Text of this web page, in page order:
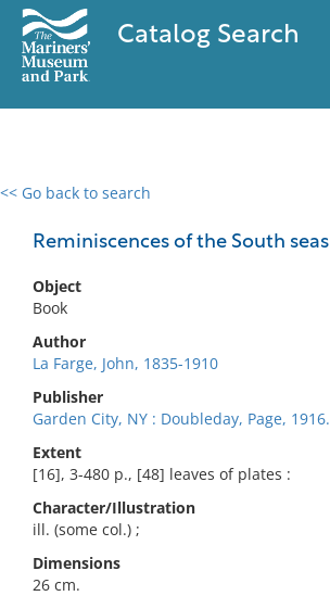
Catalog Search
<< Go back to search
Reminiscences of the South seas
Object
Book
Author
La Farge, John, 1835-1910
Publisher
Garden City, NY : Doubleday, Page, 1916.
Extent
[16], 3-480 p., [48] leaves of plates :
Character/Illustration
ill. (some col.) ;
Dimensions
26 cm.
0 results